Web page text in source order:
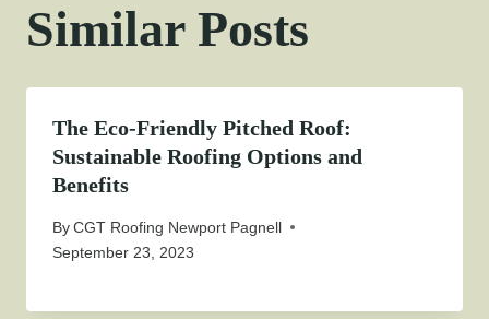
Similar Posts
The Eco-Friendly Pitched Roof:
Sustainable Roofing Options and
Benefits
ByCGT Roofing Newport Pagnell
September 23, 2023